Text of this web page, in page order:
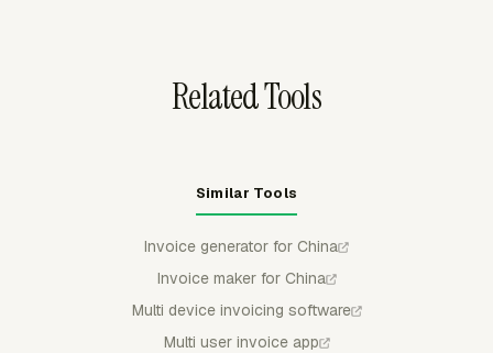
Related Tools
Similar Tools
Invoice generator for China
Invoice maker for China
Multi device invoicing software
Multi user invoice app